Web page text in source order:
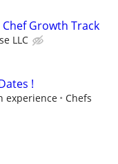
Growth Track
LLC
!
experience
Chefs